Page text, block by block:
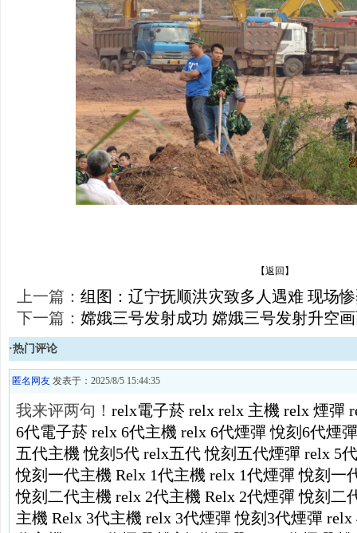
【返回】
上一篇： 组图：辽宁抚顺洪灾致多人遇难 现场
下一篇： 嫦娥三号发射成功 嫦娥三号发射升空
·热门评论
匿名网友 发表于：2025/8/5 15:44:35
我来评两句！ relx電子菸 relx relx 主機 relx 煙彈
6代電子菸 relx 6代主機 relx 6代煙彈 悅刻6代煙彈
五代主機 悅刻5代 relx五代 悅刻五代煙彈 relx 5
悅刻一代主機 Relx 1代主機 relx 1代煙彈 悅刻一
悅刻二代主機 relx 2代主機 Relx 2代煙彈 悅刻二
主機 Relx 3代主機 relx 3代煙彈 悅刻3代煙彈 relx